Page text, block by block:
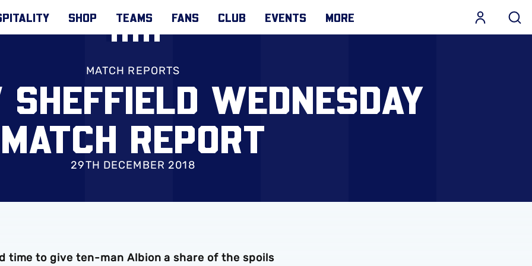
SHOP TEAMS FANS CLUB EVENTS MORE
MATCH REPORTS
WEDNESDAY
MATCH REPORT
29TH DECEMBER 2018
time to give ten-man Albion a share of the spoils